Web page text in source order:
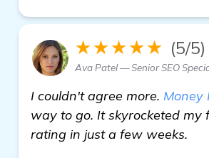
★★★★★ (5/5)
Ava Patel — Senior SEO
I couldn't agree more. Money
way to go. It skyrocketed my
rating in just a few weeks.